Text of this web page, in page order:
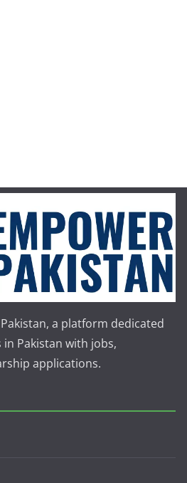
a platform dedicated
Pakistan with jobs,
applications.